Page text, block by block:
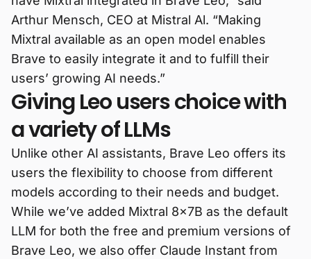
Arthur Mensch, CEO at Mistral Al. “Making
Mixtral available as an open model enables
Brave to easily integrate it and to fulfill their
users’ growing AI needs.”
Giving Leo users choice with
a variety of LLMs
Unlike other AI assistants, Brave Leo offers its
users the flexibility to choose from different
models according to their needs and budget.
While we’ve added Mixtral 8x7B as the default
LLM for both the free and premium versions of
Brave Leo, we also offer Claude Instant from